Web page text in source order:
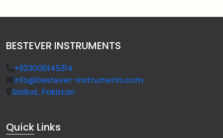
BESTEVER INSTRUMENTS
+923006145314
info@bestever-instruments.com
Sialkot, Pakistan
Quick Links